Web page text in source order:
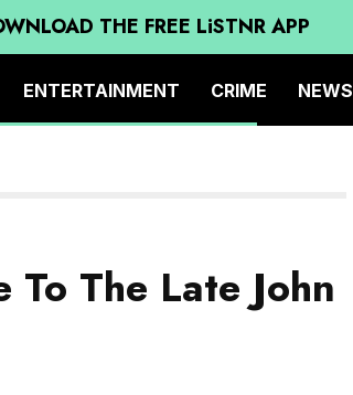
THE FREE LiSTNR APP
ENTERTAINMENT CRIME NEWS
The Late John